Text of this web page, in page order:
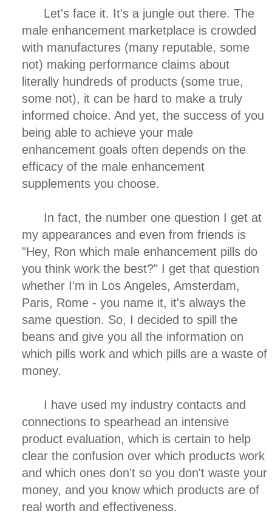
Let's face it. It's a jungle out there. The
male enhancement marketplace is crowded
with manufactures (many reputable, some
not) making performance claims about
literally hundreds of products (some true,
some not), it can be hard to make a truly
informed choice. And yet, the success of you
being able to achieve your male
enhancement goals often depends on the
efficacy of the male enhancement
supplements you choose.
In fact, the number one question I get at
my appearances and even from friends is
"Hey, Ron which male enhancement pills do
you think work the best?" I get that question
whether I'm in Los Angeles, Amsterdam,
Paris, Rome - you name it, it's always the
same question. So, I decided to spill the
beans and give you all the information on
which pills work and which pills are a waste of
money.
I have used my industry contacts and
connections to spearhead an intensive
product evaluation, which is certain to help
clear the confusion over which products work
and which ones don't so you don't waste your
money, and you know which products are of
real worth and effectiveness.